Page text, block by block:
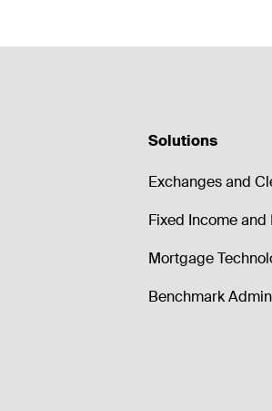
Solutions
Exchanges and
Fixed Income
Mortgage
Benchmark